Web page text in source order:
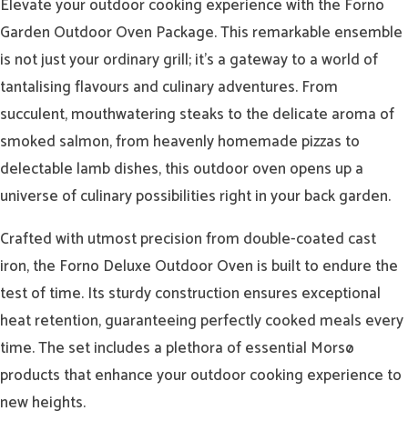
Elevate your outdoor cooking experience with the Forno
Garden Outdoor Oven Package. This remarkable ensemble
is not just your ordinary grill; it’s a gateway to a world of
tantalising flavours and culinary adventures. From
succulent, mouthwatering steaks to the delicate aroma of
smoked salmon, from heavenly homemade pizzas to
delectable lamb dishes, this outdoor oven opens up a
universe of culinary possibilities right in your back garden.
Crafted with utmost precision from double-coated cast
iron, the Forno Deluxe Outdoor Oven is built to endure the
test of time. Its sturdy construction ensures exceptional
heat retention, guaranteeing perfectly cooked meals every
time. The set includes a plethora of essential Morsø
products that enhance your outdoor cooking experience to
new heights.